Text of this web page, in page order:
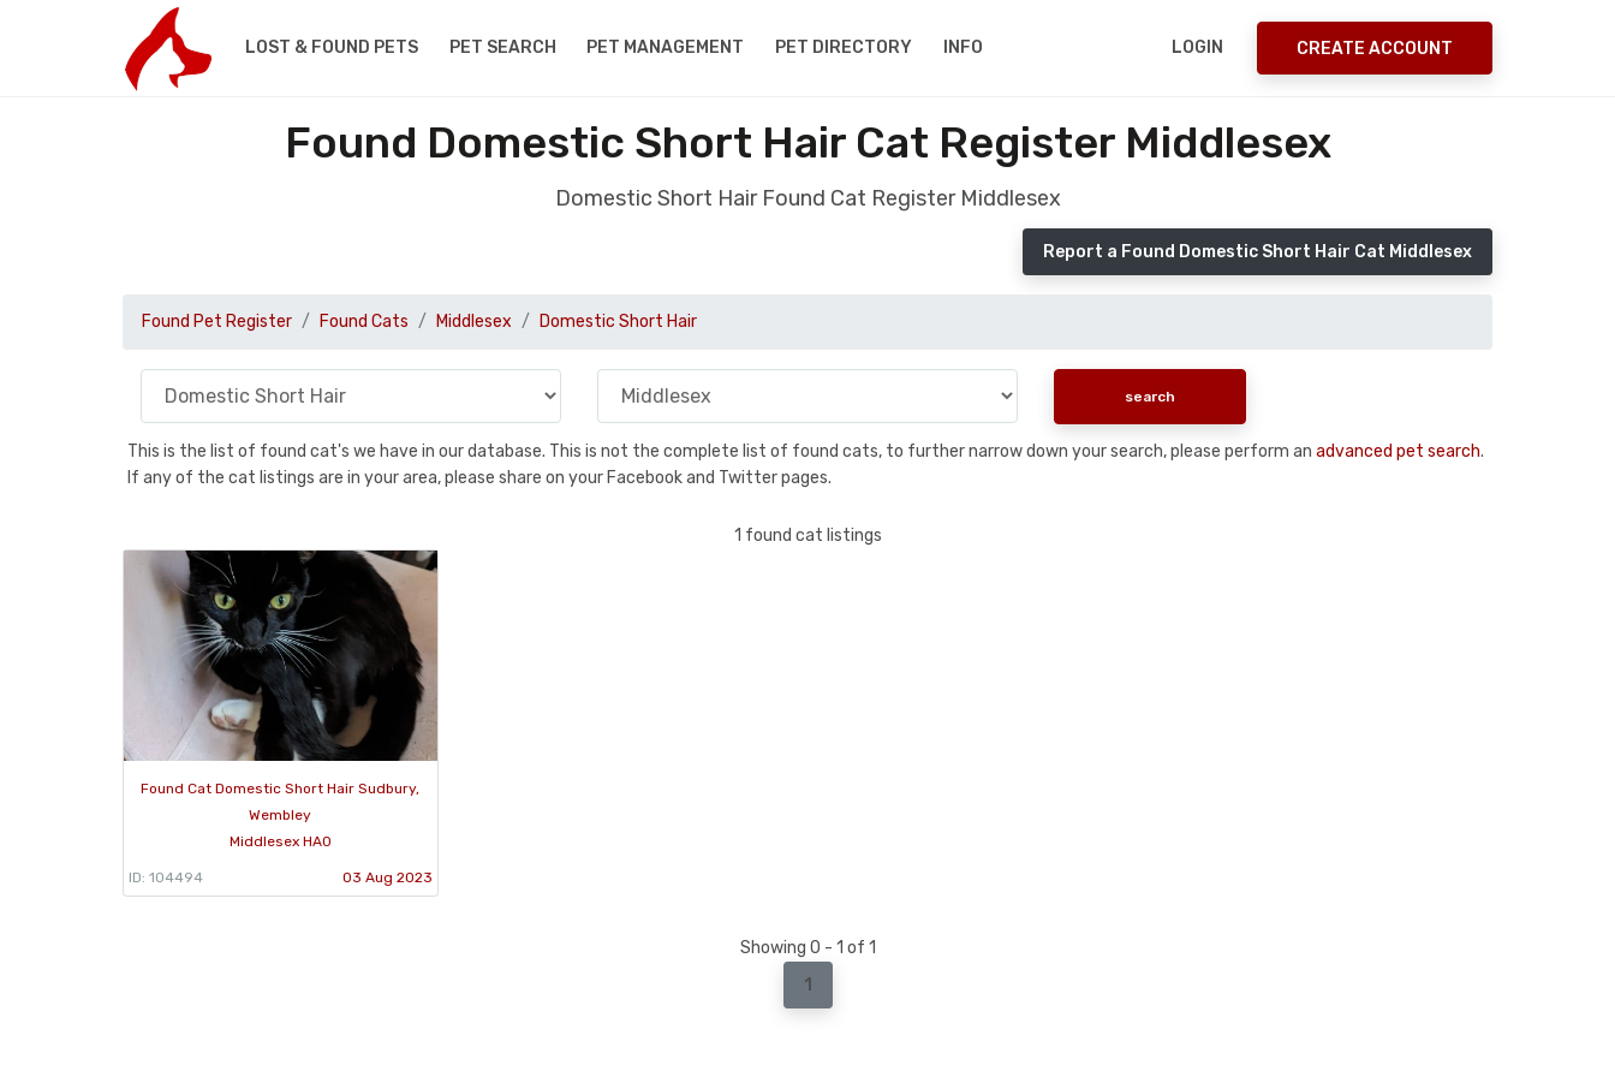
LOST & FOUND PETS PET SEARCH PET MANAGEMENT PET DIRECTORY INFO LOGIN CREATE ACCOUNT
Found Domestic Short Hair Cat Register Middlesex
Domestic Short Hair Found Cat Register Middlesex
Report a Found Domestic Short Hair Cat Middlesex
Found Pet Register Found Cats Middlesex Domestic Short Hair
This is the list of found cat's we have in our database. This is not the complete list of found cats, to further narrow down your search, please perform an advanced pet search.
If any of the cat listings are in your area, please share on your Facebook and Twitter pages.
1 found cat listings
Found Cat Domestic Short Hair Sudbury,
Wembley
Middlesex HA0
ID: 104494 03 Aug 2023
Showing 0 - 1 of 1
1